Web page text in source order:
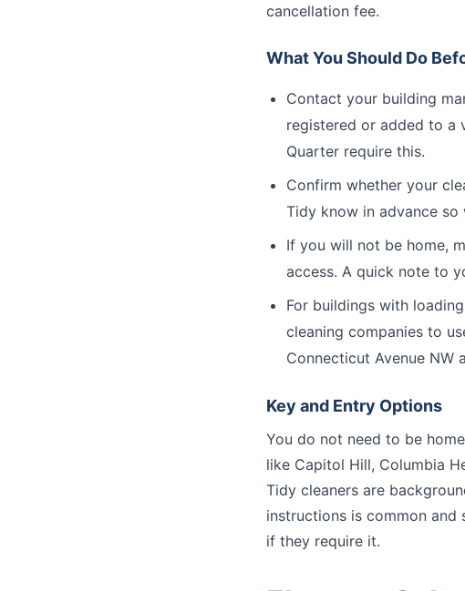
cancellation fee.
What You Should Do
Contact your building
registered or added to a
Quarter require this.
Confirm whether your
Tidy know in advance so
If you will not be home,
access. A quick note to
For buildings with
cleaning companies to
Connecticut Avenue NW
Key and Entry Options
You do not need to be
like Capitol Hill, Columbia
Tidy cleaners are
instructions is common
if they require it.